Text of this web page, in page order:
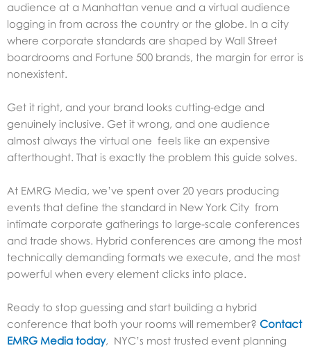
audience at a Manhattan venue and a virtual audience
logging in from across the country or the globe. In a city
where corporate standards are shaped by Wall Street
boardrooms and Fortune 500 brands, the margin for error is
nonexistent.
Get it right, and your brand looks cutting-edge and
genuinely inclusive. Get it wrong, and one audience
almost always the virtual one feels like an expensive
afterthought. That is exactly the problem this guide solves.
At EMRG Media, we’ve spent over 20 years producing
events that define the standard in New York City from
intimate corporate gatherings to large-scale conferences
and trade shows. Hybrid conferences are among the most
technically demanding formats we execute, and the most
powerful when every element clicks into place.
Ready to stop guessing and start building a hybrid
conference that both your rooms will remember? Contact
EMRG Media today, NYC’s most trusted event planning